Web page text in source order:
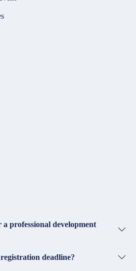
professional development
deadline?